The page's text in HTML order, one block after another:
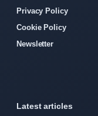
Privacy Policy
Cookie Policy
Newsletter
Latest articles